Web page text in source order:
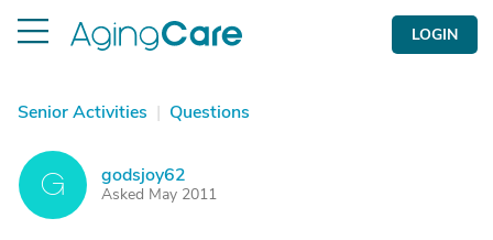
LOGIN
Senior Activities | Questions
G godsjoy62
Asked May 2011